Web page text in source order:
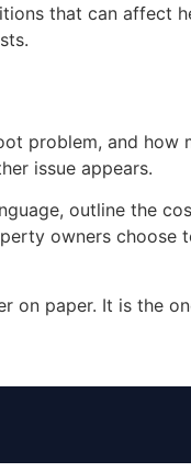
that can affect
problem, and how
issue appears.
outline the
owners choose
on paper. It is the